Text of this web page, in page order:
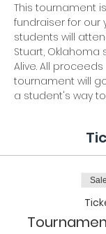
This tournament
fundraiser for our
students will
Stuart, Oklahoma
Alive. All
tournament will
a student's way